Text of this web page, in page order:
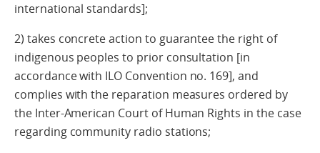
international standards];
2) takes concrete action to guarantee the right of
indigenous peoples to prior consultation [in
accordance with ILO Convention no. 169], and
complies with the reparation measures ordered by
the Inter-American Court of Human Rights in the case
regarding community radio stations;